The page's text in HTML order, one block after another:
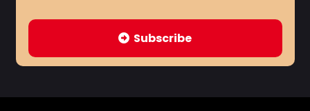
Subscribe